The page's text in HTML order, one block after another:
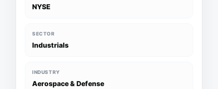
NYSE
SECTOR
Industrials
INDUSTRY
Aerospace & Defense